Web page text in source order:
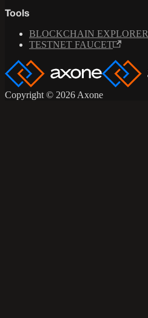
Tools
BLOCKCHAIN EXPLORER
TESTNET FAUCET
Copyright © 2026 Axone